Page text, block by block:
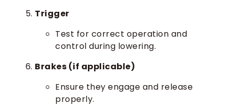
Trigger
Test for correct operation and
control during lowering.
Brakes (if applicable)
Ensure they engage and release
properly.